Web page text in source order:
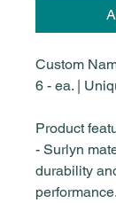
Custom
6 - ea. |
Product
- Surlyn
durability
performance.